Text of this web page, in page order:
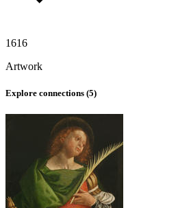
1616
Artwork
Explore connections (5)